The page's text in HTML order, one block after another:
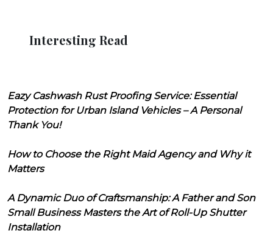
Interesting Read
Eazy Cashwash Rust Proofing Service: Essential
Protection for Urban Island Vehicles – A Personal
Thank You!
How to Choose the Right Maid Agency and Why it
Matters
A Dynamic Duo of Craftsmanship: A Father and Son
Small Business Masters the Art of Roll-Up Shutter
Installation